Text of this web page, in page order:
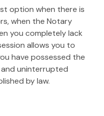
option when there is
when the Notary
you completely lack
allows you to
have possessed the
uninterrupted
by law.